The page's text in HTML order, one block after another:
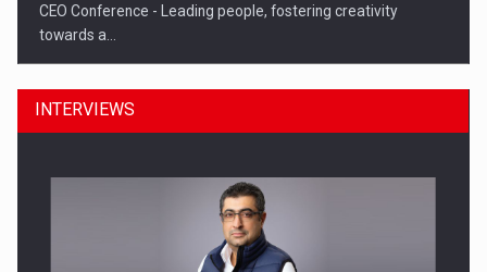
CEO Conference - Leading people, fostering creativity
towards a…
INTERVIEWS